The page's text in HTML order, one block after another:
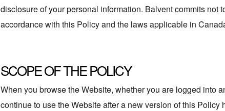
disclosure of your personal information. Balvent commits not
accordance with this Policy and the laws applicable in
SCOPE OF THE POLICY
When you browse the Website, whether you are logged into
continue to use the Website after a new version of this